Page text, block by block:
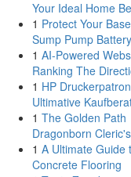
Your Ideal Home
1 Protect Your
Sump Pump
1 AI-Powered
Ranking The
1 HP
Ultimative
1 The Golden Path
Dragonborn
1 A Ultimate Guide
Concrete Flooring